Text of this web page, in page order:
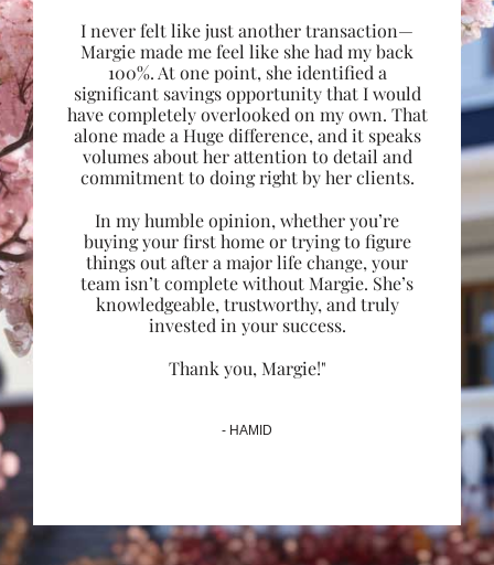
I never felt like just another transaction—
Margie made me feel like she had my back
100%. At one point, she identified a
significant savings opportunity that I would
have completely overlooked on my own. That
alone made a Huge difference, and it speaks
volumes about her attention to detail and
commitment to doing right by her clients.
In my humble opinion, whether you’re
buying your first home or trying to figure
things out after a major life change, your
team isn’t complete without Margie. She’s
knowledgeable, trustworthy, and truly
invested in your success.
Thank you, Margie!"
- HAMID